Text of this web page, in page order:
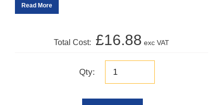
Read More
Total Cost: £16.88 exc VAT
Qty: